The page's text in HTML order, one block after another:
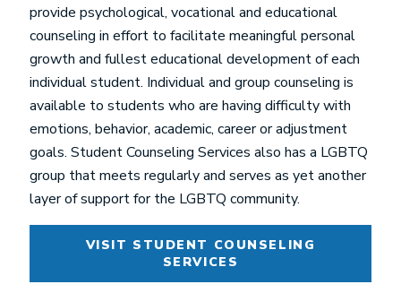
provide psychological, vocational and educational
counseling in effort to facilitate meaningful personal
growth and fullest educational development of each
individual student. Individual and group counseling is
available to students who are having difficulty with
emotions, behavior, academic, career or adjustment
goals. Student Counseling Services also has a LGBTQ
group that meets regularly and serves as yet another
layer of support for the LGBTQ community.
VISIT STUDENT COUNSELING
SERVICES